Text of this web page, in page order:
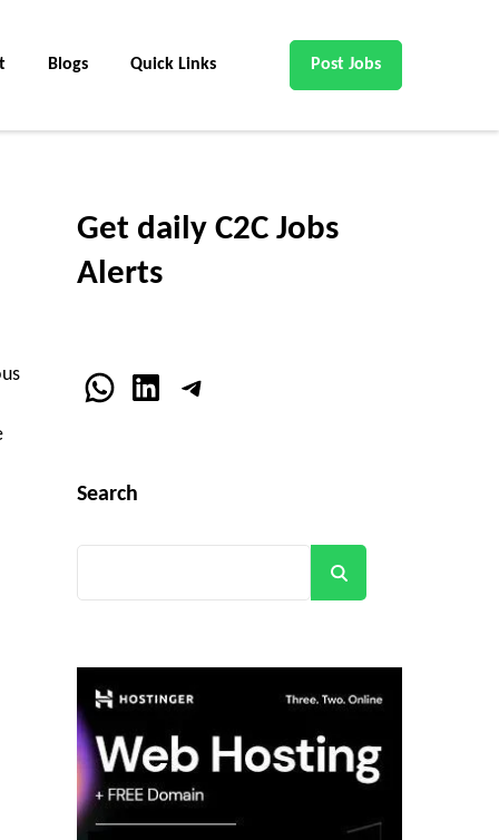
Blogs Quick Links Post Jobs
Get daily C2C Jobs
Alerts
WhatsApp
LinkedInTelegram
Search